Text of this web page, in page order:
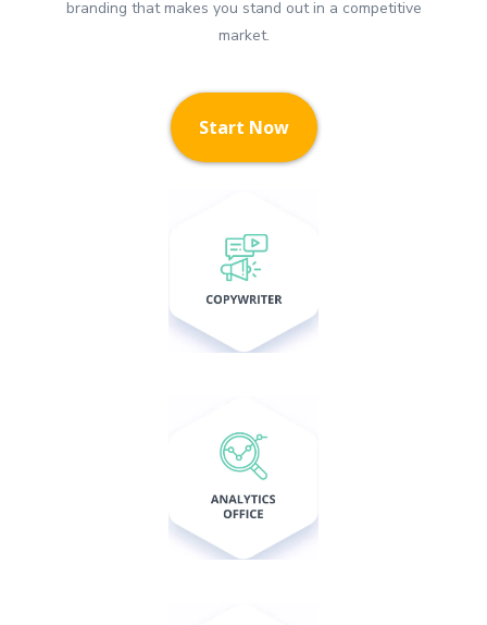
branding that makes you stand out in a competitive
market.
Start Now